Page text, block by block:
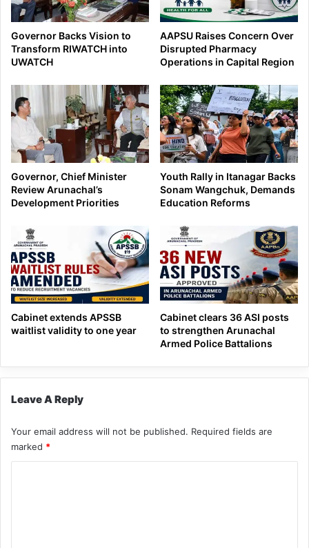
Governor Backs Vision to
Transform RIWATCH into
UWATCH
AAPSU Raises Concern Over
Disrupted Pharmacy
Operations in Capital Region
Governor, Chief Minister
Review Arunachal’s
Development Priorities
Youth Rally in Itanagar Backs
Sonam Wangchuk, Demands
Education Reforms
Cabinet extends APSSB
waitlist validity to one year
Cabinet clears 36 ASI posts
to strengthen Arunachal
Armed Police Battalions
Leave A Reply
Your email address will not be published. Required fields are
marked *